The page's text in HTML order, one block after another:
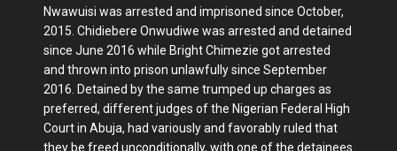
Nwawuisi was arrested and imprisoned since October,
2015. Chidiebere Onwudiwe was arrested and detained
since June 2016 while Bright Chimezie got arrested
and thrown into prison unlawfully since September
2016. Detained by the same trumped up charges as
preferred, different judges of the Nigerian Federal High
Court in Abuja, had variously and favorably ruled that
they be freed unconditionally, with one of the detainees